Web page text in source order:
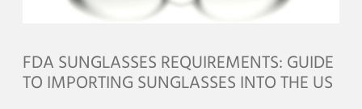
FDA SUNGLASSES REQUIREMENTS: GUIDE
TO IMPORTING SUNGLASSES INTO THE US